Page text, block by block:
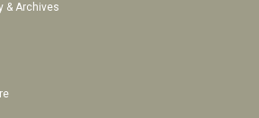
& Archives